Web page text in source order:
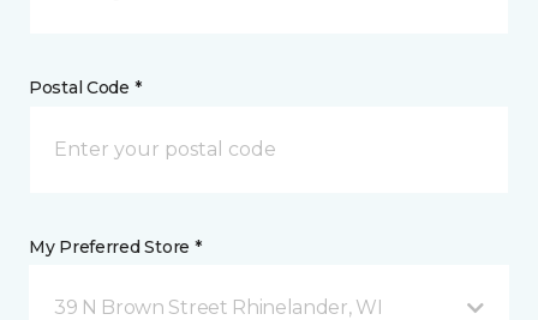
Postal Code *
My Preferred Store *
39 N Brown Street Rhinelander, WI